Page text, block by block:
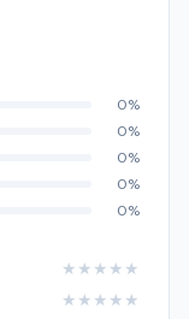
0%
0%
0%
0%
0%
★ ★ ★ ★ ★
★ ★ ★ ★ ★